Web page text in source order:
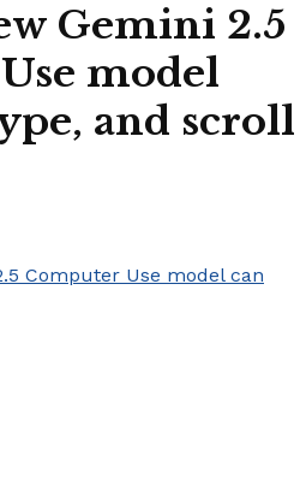
Gemini 2.5
model
and scroll